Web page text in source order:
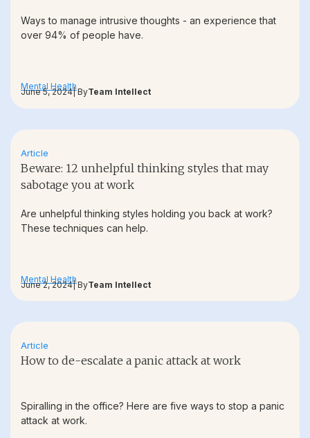
Ways to manage intrusive thoughts - an experience that
over 94% of people have.
Mental Health
June 5, 2024| ByTeam Intellect
Article
Beware: 12 unhelpful thinking styles that may
sabotage you at work
Are unhelpful thinking styles holding you back at work?
These techniques can help.
Mental Health
June 2, 2024| ByTeam Intellect
Article
How to de-escalate a panic attack at work
Spiralling in the office? Here are five ways to stop a panic
attack at work.